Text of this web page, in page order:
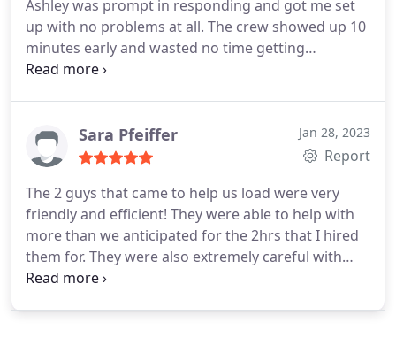
Ashley was prompt in responding and got me set
up with no problems at all. The crew showed up 10
minutes early and wasted no time getting
everything in the truck and then unloaded once we
Sara Pfeiffer Jan 28, 2023
Report
The 2 guys that came to help us load were very
friendly and efficient! They were able to help with
more than we anticipated for the 2hrs that I hired
them for. They were also extremely careful with
everything they handled and made sure that they